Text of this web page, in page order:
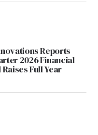
Reports
2026 Financial
Full Year